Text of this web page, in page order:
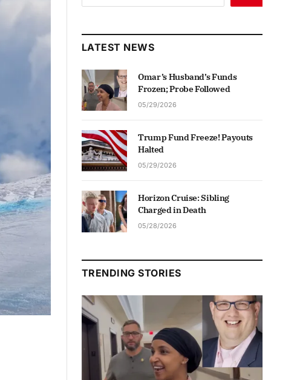
LATEST NEWS
Omar’s Husband’s Funds
Frozen; Probe Followed
05/29/2026
Trump Fund Freeze! Payouts
Halted
05/29/2026
Horizon Cruise: Sibling
Charged in Death
05/28/2026
TRENDING STORIES